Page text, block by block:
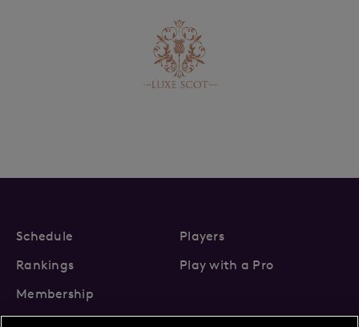
Schedule
Players
Rankings
Play with a Pro
Membership